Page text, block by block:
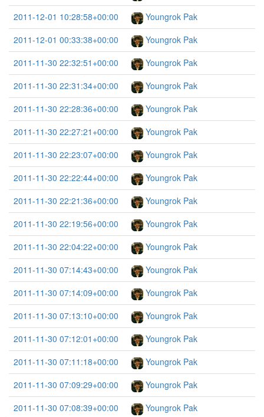
2011-12-01 10:28:58+00:00
Youngrok Pak
2011-12-01 00:33:38+00:00
Youngrok Pak
2011-11-30 22:32:51+00:00
Youngrok Pak
2011-11-30 22:31:34+00:00
Youngrok Pak
2011-11-30 22:28:36+00:00
Youngrok Pak
2011-11-30 22:27:21+00:00
Youngrok Pak
2011-11-30 22:23:07+00:00
Youngrok Pak
2011-11-30 22:22:44+00:00
Youngrok Pak
2011-11-30 22:21:36+00:00
Youngrok Pak
2011-11-30 22:19:56+00:00
Youngrok Pak
2011-11-30 22:04:22+00:00
Youngrok Pak
2011-11-30 07:14:43+00:00
Youngrok Pak
2011-11-30 07:14:09+00:00
Youngrok Pak
2011-11-30 07:13:10+00:00
Youngrok Pak
2011-11-30 07:12:01+00:00
Youngrok Pak
2011-11-30 07:11:18+00:00
Youngrok Pak
2011-11-30 07:09:29+00:00
Youngrok Pak
2011-11-30 07:08:39+00:00
Youngrok Pak